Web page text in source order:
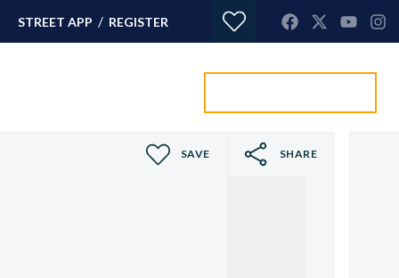
STREET APP / REGISTER
SAVE SHARE